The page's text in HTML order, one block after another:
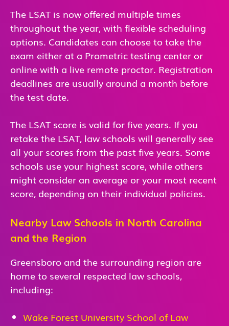
The LSAT is now offered multiple times
throughout the year, with flexible scheduling
options. Candidates can choose to take the
exam either at a Prometric testing center or
online with a live remote proctor. Registration
deadlines are usually around a month before
the test date.
The LSAT score is valid for five years. If you
retake the LSAT, law schools will generally see
all your scores from the past five years. Some
schools use your highest score, while others
might consider an average or your most recent
score, depending on their individual policies.
Nearby Law Schools in North Carolina
and the Region
Greensboro and the surrounding region are
home to several respected law schools,
including:
Wake Forest University School of Law